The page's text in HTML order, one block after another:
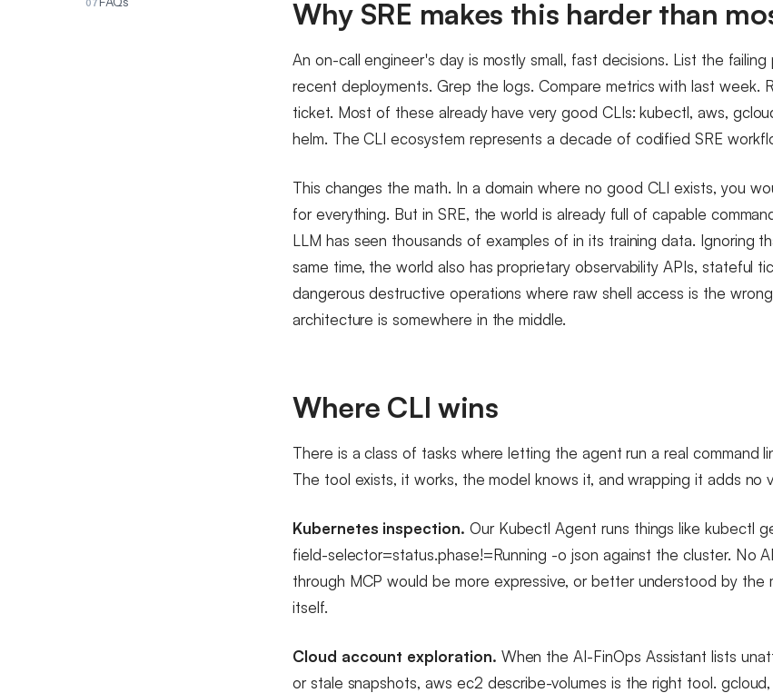
Why SRE makes this harder than
An on-call engineer's day is mostly small, fast decisions. List the
recent deployments. Grep the logs. Compare metrics with last week.
ticket. Most of these already have very good CLIs: kubectl, aws,
helm. The CLI ecosystem represents a decade of codified SRE
This changes the math. In a domain where no good CLI exists, you
for everything. But in SRE, the world is already full of capable
LLM has seen thousands of examples of in its training data. Ignoring
same time, the world also has proprietary observability APIs, stateful
dangerous destructive operations where raw shell access is the
architecture is somewhere in the middle.
Where CLI wins
There is a class of tasks where letting the agent run a real command
The tool exists, it works, the model knows it, and wrapping it adds no
Kubernetes inspection. Our Kubectl Agent runs things like kubectl
field-selector=status.phase!=Running -o json against the cluster. No
through MCP would be more expressive, or better understood by the
itself.
Cloud account exploration. When the AI-FinOps Assistant lists
or stale snapshots, aws ec2 describe-volumes is the right tool.